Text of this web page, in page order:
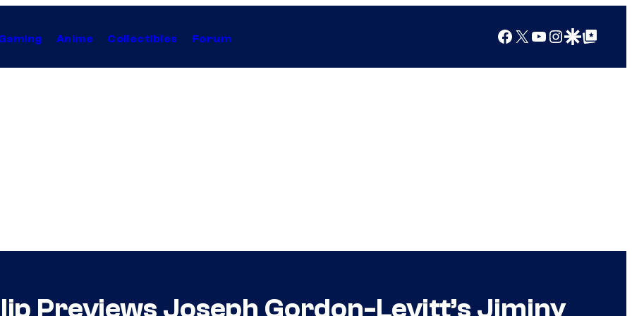
Anime Collectibles Forum Facebook
X YouTube
Instagram
Google Discover
Google Top Posts
Previews Joseph Gordon-Levitt’s Jiminy